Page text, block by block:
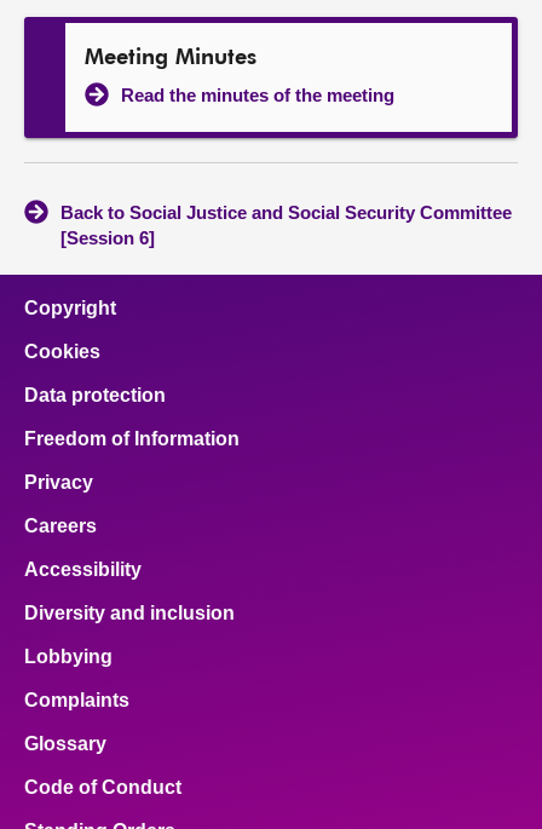
Meeting Minutes
Read the minutes of the meeting
Back to Social Justice and Social Security Committee
[Session 6]
Copyright
Cookies
Data protection
Freedom of Information
Privacy
Careers
Accessibility
Diversity and inclusion
Lobbying
Complaints
Glossary
Code of Conduct